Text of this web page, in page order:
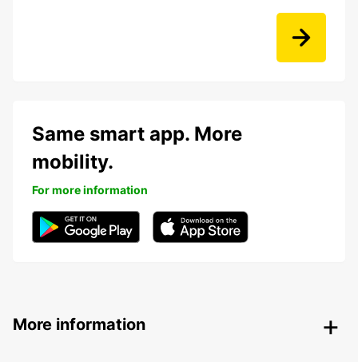
Same smart app. More
mobility.
For more information
More information